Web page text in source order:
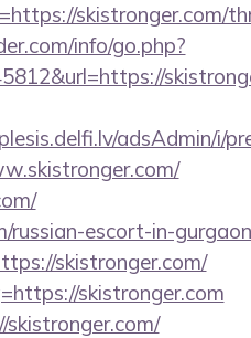
skistronger.com/
info/go.php?
adsAdmin/
russian-escort-in-gurgaon
skistronger.com/
skistronger.com